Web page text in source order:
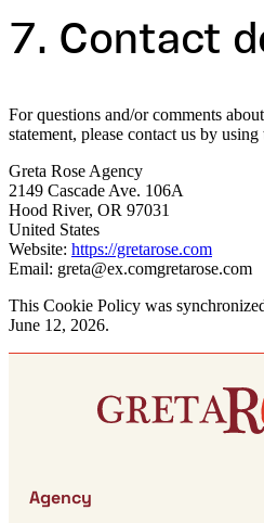
7. Contact
For questions and/or comments
statement, please contact us by
Greta Rose Agency
2149 Cascade Ave. 106A
Hood River, OR 97031
United States
Website: https://gretarose.com
Email: greta@ex.comgretarose.com
This Cookie Policy was
June 12, 2026.
Agency